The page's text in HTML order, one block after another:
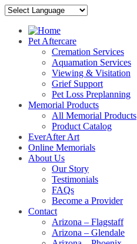
Pet Aftercare
Cremation Services
Aquamation Services
Viewing & Visitation
Grief Support
Pet Loss Preplanning
Memorial Products
All Memorial Products
Product Catalog
EverAfter Art
Online Memorials
About Us
Our Story
Testimonials
FAQs
Become a Provider
Contact
Arizona – Flagstaff
Arizona – Glendale